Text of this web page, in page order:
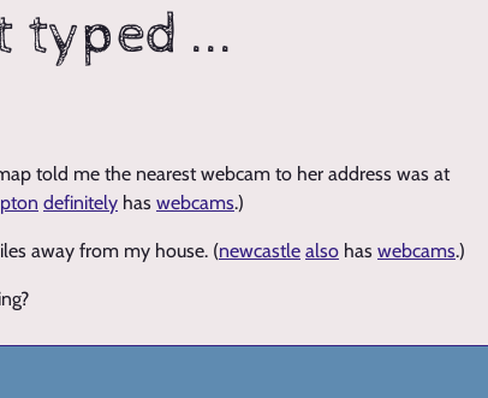
typed ...
told me the nearest webcam to her address was at
definitely has webcams.)
away from my house. (newcastle also has webcams.)